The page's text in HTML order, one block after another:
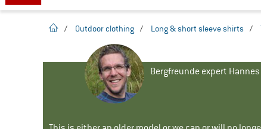
homepage
/ Outdoor clothing / Long & short sleeve shirts /
Bergfreunde expert Hannes